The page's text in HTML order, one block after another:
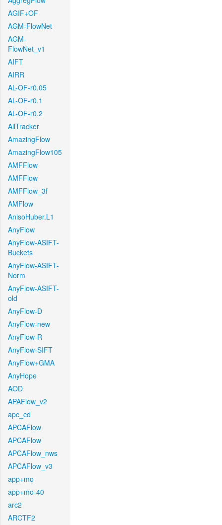
AGIF+OF
AGM-FlowNet
AGM-
FlowNet_v1
AIFT
AIRR
AL-OF-r0.05
AL-OF-r0.1
AL-OF-r0.2
AllTracker
AmazingFlow
AmazingFlow105
AMFFlow
AMFFlow
AMFFlow_3f
AMFlow
AnisoHuber.L1
AnyFlow
AnyFlow-ASIFT-
Buckets
AnyFlow-ASIFT-
Norm
AnyFlow-ASIFT-
old
AnyFlow-D
AnyFlow-new
AnyFlow-R
AnyFlow-SIFT
AnyFlow+GMA
AnyHope
AOD
APAFlow_v2
apc_cd
APCAFlow
APCAFlow
APCAFlow_nws
APCAFlow_v3
app+mo
app+mo-40
arc2
ARCTF2